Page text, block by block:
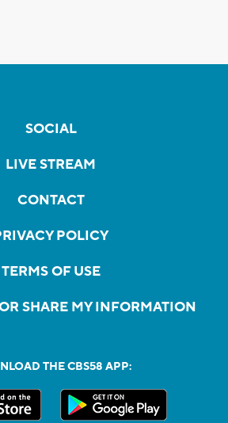
SOCIAL
LIVE STREAM
CONTACT
POLICY
TERMS OF USE
SHARE MY INFORMATION
THE CBS58 APP: